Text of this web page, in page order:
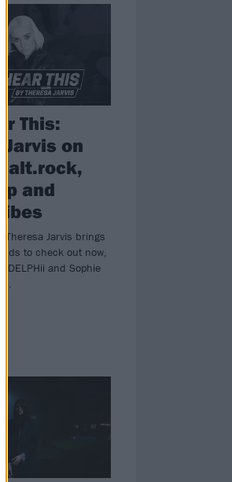
This:
Jarvis on
alt.rock,
and
Theresa Jarvis brings
to check out now,
DELPHii and Sophie